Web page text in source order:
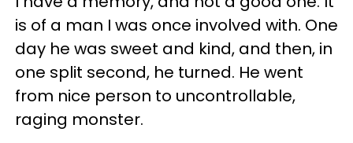
is of a man I was once involved with. One
day he was sweet and kind, and then, in
one split second, he turned. He went
from nice person to uncontrollable,
raging monster.